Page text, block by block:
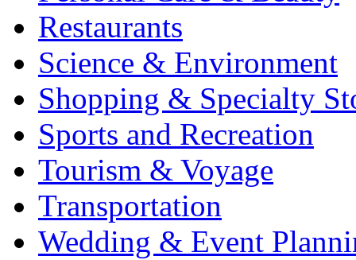
Restaurants
Science & Environment
Shopping & Specialty
Sports and Recreation
Tourism & Voyage
Transportation
Wedding & Event